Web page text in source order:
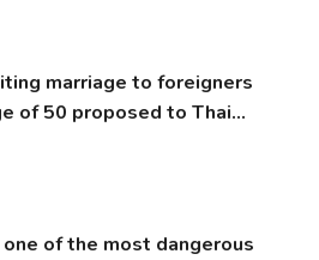
marriage to foreigners
of 50 proposed to Thai
of the most dangerous